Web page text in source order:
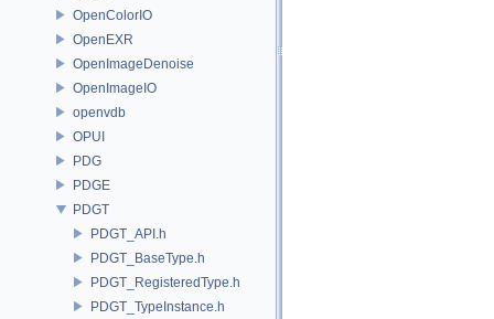
OpenColorIO
OpenEXR
OpenImageDenoise
OpenImageIO
openvdb
OPUI
PDG
PDGE
PDGT
PDGT_API.h
PDGT_BaseType.h
PDGT_RegisteredType.h
PDGT_TypeInstance.h